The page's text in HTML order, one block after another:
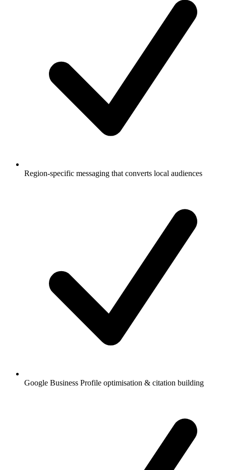
Region-specific messaging that converts local audiences
Google Business Profile optimisation & citation building